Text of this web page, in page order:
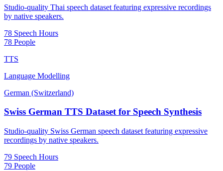
Studio-quality Thai speech dataset featuring expressive recordings
by native speakers.
78 Speech Hours
78 People
TTS
Language Modelling
German (Switzerland)
Swiss German TTS Dataset for Speech Synthesis
Studio-quality Swiss German speech dataset featuring expressive
recordings by native speakers.
79 Speech Hours
79 People